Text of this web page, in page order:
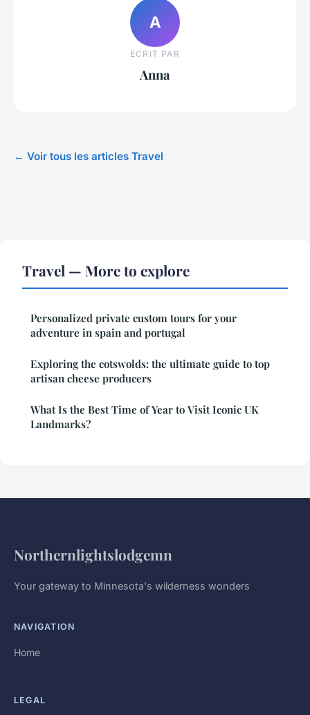
A
ECRIT PAR
Anna
← Voir tous les articles Travel
Travel — More to explore
Personalized private custom tours for your
adventure in spain and portugal
Exploring the cotswolds: the ultimate guide to top
artisan cheese producers
What Is the Best Time of Year to Visit Iconic UK
Landmarks?
Northernlightslodgemn
Your gateway to Minnesota's wilderness wonders
NAVIGATION
Home
LEGAL